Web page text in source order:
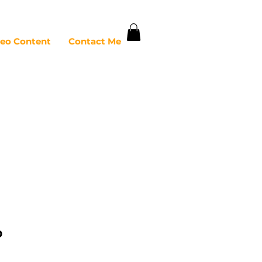
Content Contact Me